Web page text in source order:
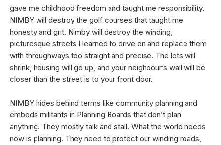
gave me childhood freedom and taught me responsibility.
NIMBY will destroy the golf courses that taught me
honesty and grit. Nimby will destroy the winding,
picturesque streets I learned to drive on and replace them
with throughways too straight and precise. The lots will
shrink, housing will go up, and your neighbour’s wall will be
closer than the street is to your front door.
NIMBY hides behind terms like community planning and
embeds militants in Planning Boards that don’t plan
anything. They mostly talk and stall. What the world needs
now is planning. They need to protect our winding roads,